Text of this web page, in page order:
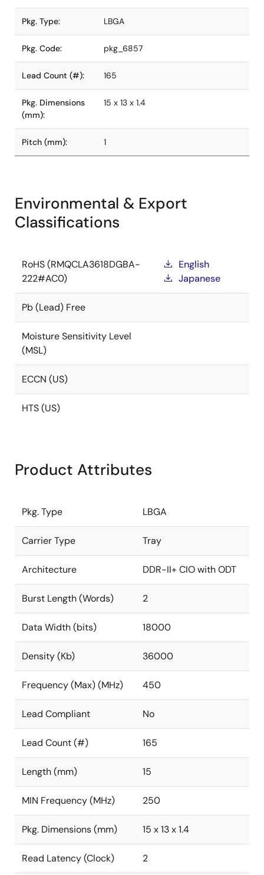
Pkg. Type: LBGA
Pkg. Code: pkg_6857
Lead Count (#): 165
Pkg. Dimensions
(mm):
15 x 13 x 1.4
Pitch (mm): 1
Environmental & Export
Classifications
RoHS (RMQCLA3618DGBA-
222#AC0)
English
Japanese
Pb (Lead) Free
Moisture Sensitivity Level
(MSL)
ECCN (US)
HTS (US)
Product Attributes
Pkg. Type LBGA
Carrier Type Tray
Architecture DDR-II+ CIO with ODT
Burst Length (Words) 2
Data Width (bits) 18000
Density (Kb) 36000
Frequency (Max) (MHz) 450
Lead Compliant No
Lead Count (#) 165
Length (mm) 15
MIN Frequency (MHz) 250
Pkg. Dimensions (mm) 15 x 13 x 1.4
Read Latency (Clock) 2